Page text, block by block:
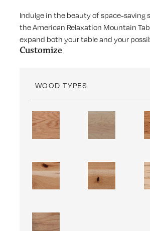
Indulge in the beauty of space-saving
the American Relaxation Mountain
expand both your table and your
Customize
WOOD TYPES